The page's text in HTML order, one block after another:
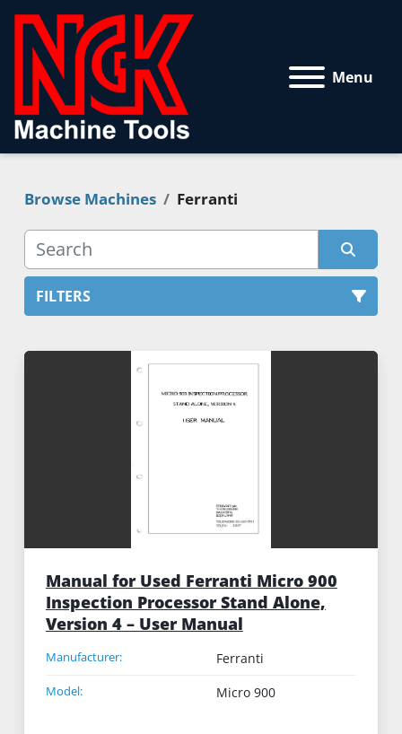
Menu
Browse Machines Ferranti
FILTERS
All Categories
Sort by
Manual for Used Ferranti Micro 900
Inspection Processor Stand Alone,
Version 4 – User Manual
Manufacturer: Ferranti
Model: Micro 900